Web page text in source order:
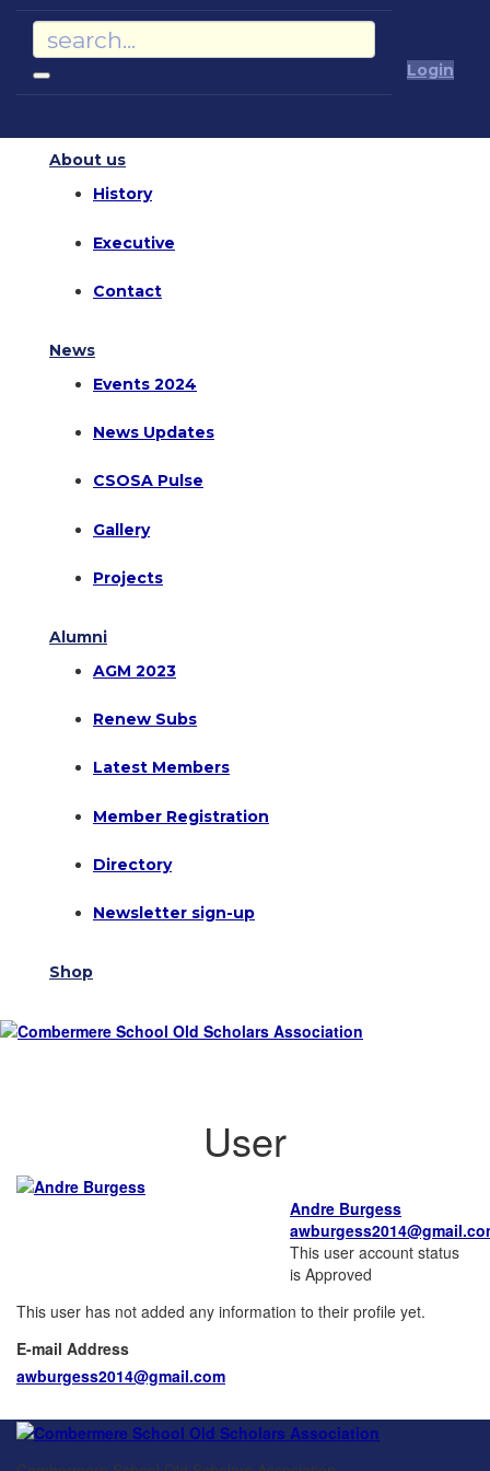
Login
About us
History
Executive
Contact
News
Events 2024
News Updates
CSOSA Pulse
Gallery
Projects
Alumni
AGM 2023
Renew Subs
Latest Members
Member Registration
Directory
Newsletter sign-up
Shop
User
Andre Burgess
This user account status
is Approved
This user has not added any information to their profile yet.
E-mail Address
awburgess2014@gmail.com